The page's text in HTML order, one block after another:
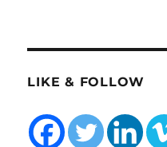
LIKE & FOLLOW